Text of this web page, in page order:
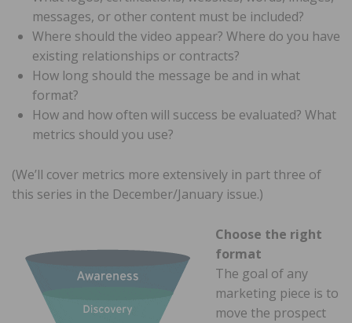
messages, or other content must be included?
Where should the video appear? Where do you have
existing relationships or contracts?
How long should the message be and in what
format?
How and how often will success be evaluated? What
metrics should you use?
(We’ll cover metrics more extensively in part three of
this series in the December/January issue.)
Choose the right
format
The goal of any
marketing piece is to
move the prospect